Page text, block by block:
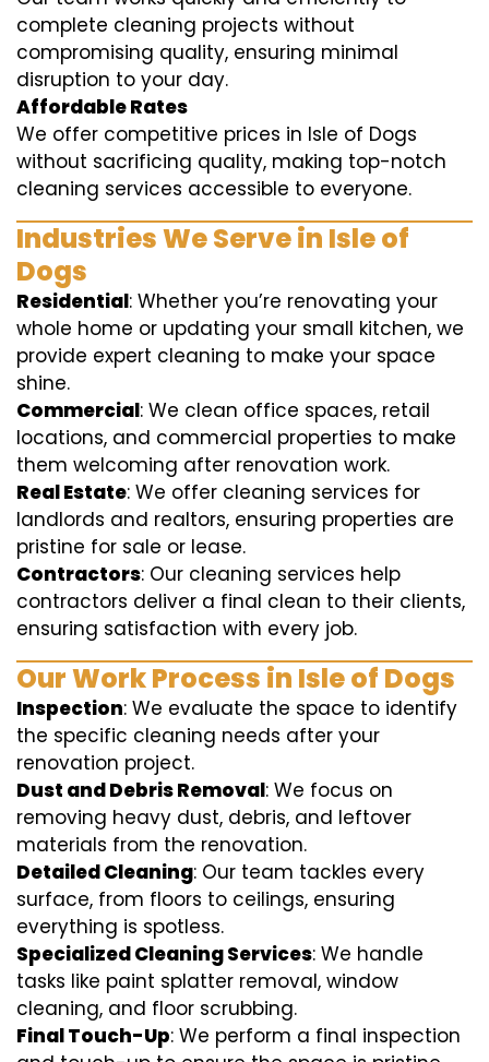
complete cleaning projects without
compromising quality, ensuring minimal
disruption to your day.
Affordable Rates
We offer competitive prices in Isle of Dogs
without sacrificing quality, making top-notch
cleaning services accessible to everyone.
Industries We Serve in Isle of
Dogs
Residential: Whether you’re renovating your
whole home or updating your small kitchen, we
provide expert cleaning to make your space
shine.
Commercial: We clean office spaces, retail
locations, and commercial properties to make
them welcoming after renovation work.
Real Estate: We offer cleaning services for
landlords and realtors, ensuring properties are
pristine for sale or lease.
Contractors: Our cleaning services help
contractors deliver a final clean to their clients,
ensuring satisfaction with every job.
Our Work Process in Isle of Dogs
Inspection: We evaluate the space to identify
the specific cleaning needs after your
renovation project.
Dust and Debris Removal: We focus on
removing heavy dust, debris, and leftover
materials from the renovation.
Detailed Cleaning: Our team tackles every
surface, from floors to ceilings, ensuring
everything is spotless.
Specialized Cleaning Services: We handle
tasks like paint splatter removal, window
cleaning, and floor scrubbing.
Final Touch-Up: We perform a final inspection